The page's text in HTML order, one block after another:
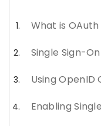
What is
Single Sign-
Using
Enabling